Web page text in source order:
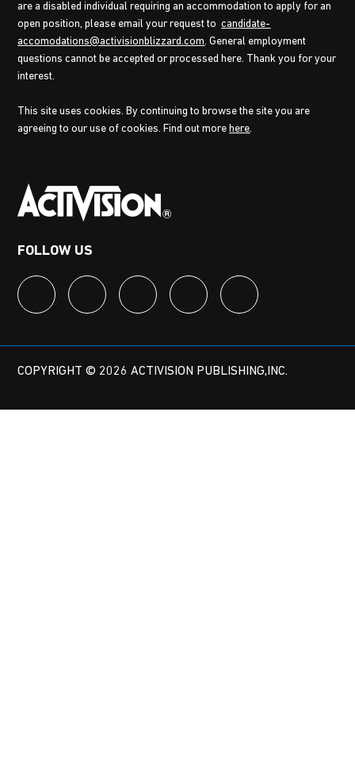
are a disabled individual requiring an accommodation to apply for an
open position, please email your request tocandidate-
accomodations@activisionblizzard.com. General employment
questions cannot be accepted or processed here. Thank you for your
interest.
This site uses cookies. By continuing to browse the site you are
agreeing to our use of cookies. Find out morehere.
FOLLOW US
COPYRIGHT © 2026 ACTIVISION PUBLISHING,INC.